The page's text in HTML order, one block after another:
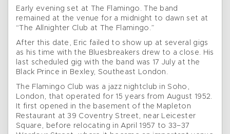
Early evening set at The Flamingo. The band
remained at the venue for a midnight to dawn set at
“The Allnighter Club at The Flamingo.”
After this date, Eric failed to show up at several gigs
as his time with the Bluesbreakers drew to a close. His
last scheduled gig with the band was 17 July at the
Black Prince in Bexley, Southeast London.
The Flamingo Club was a jazz nightclub in Soho,
London, that operated for 15 years from August 1952.
It first opened in the basement of the Mapleton
Restaurant at 39 Coventry Street, near Leicester
Square, before relocating in April 1957 to 33–37